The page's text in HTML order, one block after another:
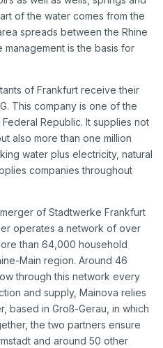
of the water comes from the
spreads between the Rhine
management is the basis for
of Frankfurt receive their
This company is one of the
Republic. It supplies not
also more than one million
water plus electricity, natural
companies throughout
of Stadtwerke Frankfurt
operates a network of over
than 64,000 household
Main region. Around 46
through this network every
and supply, Mainova relies
based in Groß-Gerau, in which
the two partners ensure
and around 50 other